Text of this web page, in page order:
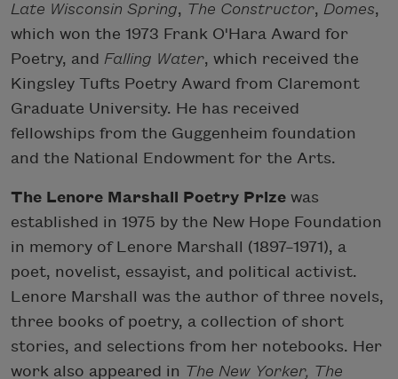
Late Wisconsin Spring, The Constructor, Domes,
which won the 1973 Frank O'Hara Award for
Poetry, and Falling Water, which received the
Kingsley Tufts Poetry Award from Claremont
Graduate University. He has received
fellowships from the Guggenheim foundation
and the National Endowment for the Arts.
The Lenore Marshall Poetry Prize was
established in 1975 by the New Hope Foundation
in memory of Lenore Marshall (1897–1971), a
poet, novelist, essayist, and political activist.
Lenore Marshall was the author of three novels,
three books of poetry, a collection of short
stories, and selections from her notebooks. Her
work also appeared in The New Yorker, The